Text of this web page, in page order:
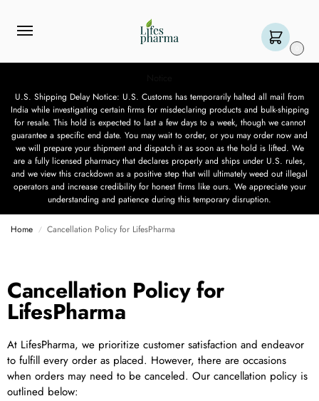
U.S. Shipping Delay Notice: U.S. Customs has temporarily halted all mail from
India while investigating certain firms for misdeclaring products and bulk-shipping
for resale. This hold is expected to last a few days to a week, though we cannot
guarantee a specific end date. You may wait to order, or you may order now and
we will prepare your shipment and dispatch it as soon as the hold is lifted. We
are a fully licensed pharmacy that declares properly and ships under U.S. rules,
and we view this crackdown as a positive step that will ultimately weed out illegal
operators and increase credibility for honest firms like ours. We appreciate your
understanding and patience during this temporary disruption.
Home / Cancellation Policy for LifesPharma
Cancellation Policy for
LifesPharma
At LifesPharma, we prioritize customer satisfaction and endeavor
to fulfill every order as placed. However, there are occasions
when orders may need to be canceled. Our cancellation policy is
outlined below: